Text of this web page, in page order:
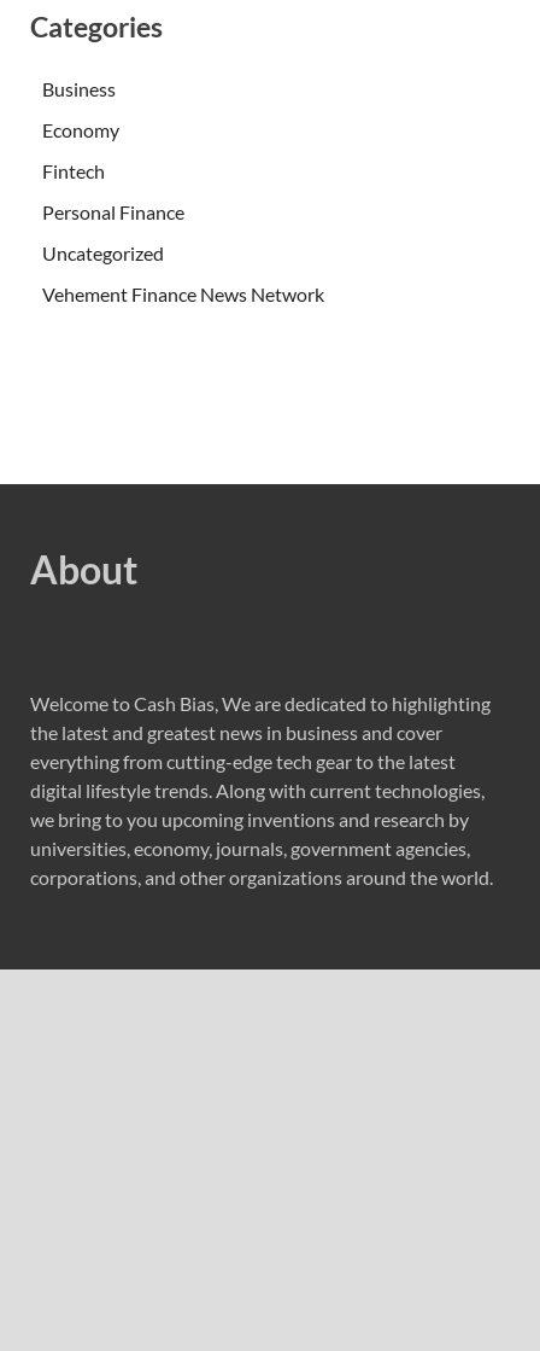
Categories
Business
Economy
Fintech
Personal Finance
Uncategorized
Vehement Finance News Network
About
Welcome to Cash Bias, We are dedicated to highlighting
the latest and greatest news in business and cover
everything from cutting-edge tech gear to the latest
digital lifestyle trends. Along with current technologies,
we bring to you upcoming inventions and research by
universities, economy, journals, government agencies,
corporations, and other organizations around the world.